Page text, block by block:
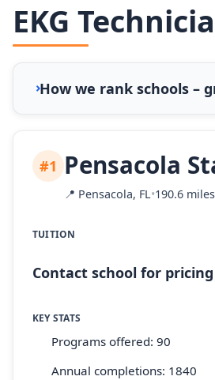
EKG
How we rank schools –
#1 Pensacola
📍 Pensacola, FL•190.6
TUITION
Contact school for pricing
KEY STATS
Programs offered: 90
Annual completions: 1840